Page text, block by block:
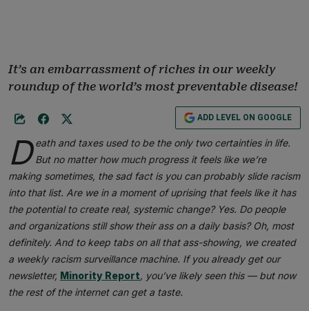
It’s an embarrassment of riches in our weekly
roundup of the world’s most preventable disease!
ADD LEVEL ON GOOGLE
D eath and taxes used to be the only two certainties in life.
But no matter how much progress it feels like we’re
making sometimes, the sad fact is you can probably slide racism
into that list. Are we in a moment of uprising that feels like it has
the potential to create real, systemic change? Yes. Do people
and organizations still show their ass on a daily basis? Oh, most
definitely. And to keep tabs on all that ass-showing, we created
a weekly racism surveillance machine. If you already get our
newsletter, Minority Report, you’ve likely seen this — but now
the rest of the internet can get a taste.